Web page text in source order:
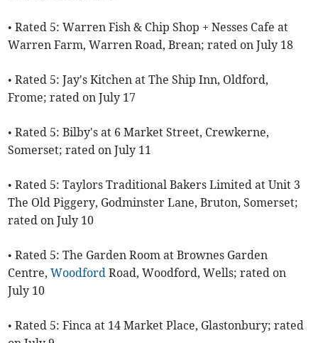
• Rated 5: Warren Fish & Chip Shop + Nesses Cafe at
Warren Farm, Warren Road, Brean; rated on July 18
• Rated 5: Jay's Kitchen at The Ship Inn, Oldford,
Frome; rated on July 17
• Rated 5: Bilby's at 6 Market Street, Crewkerne,
Somerset; rated on July 11
• Rated 5: Taylors Traditional Bakers Limited at Unit 3
The Old Piggery, Godminster Lane, Bruton, Somerset;
rated on July 10
• Rated 5: The Garden Room at Brownes Garden
Centre,Woodford Road, Woodford, Wells; rated on
July 10
• Rated 5: Finca at 14 Market Place, Glastonbury; rated